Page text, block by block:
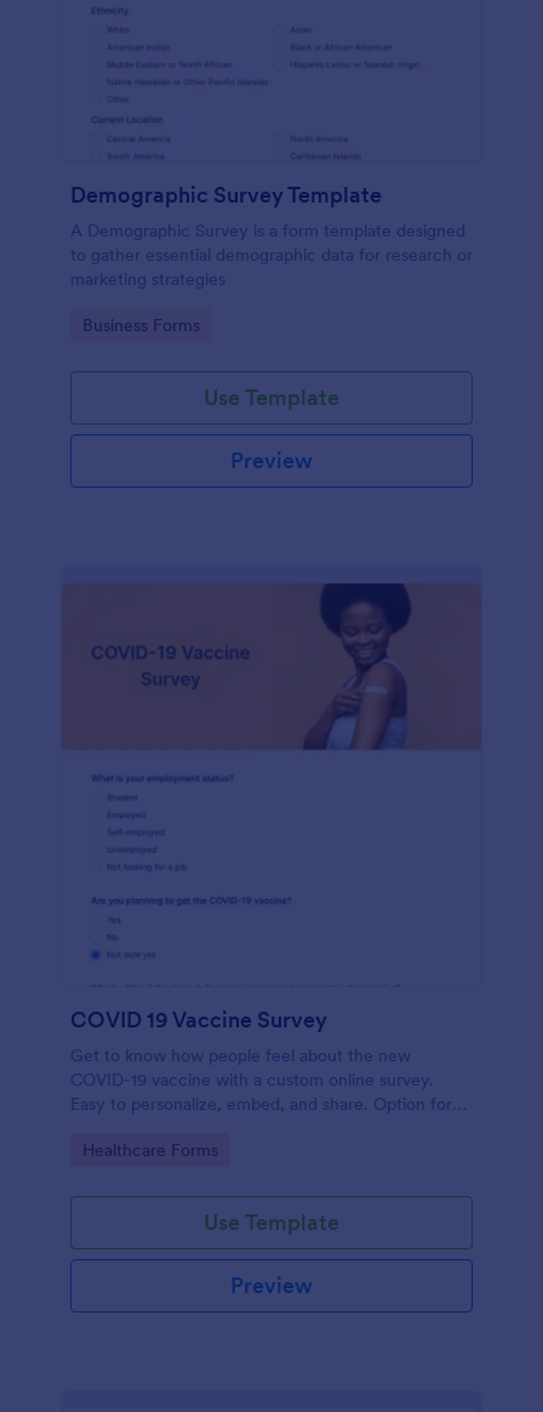
Demographic Survey Template
A Demographic Survey is a form template designed
to gather essential demographic data for research or
marketing strategies
Go to Category:
Business Forms
Use Template
Preview
COVID 19 Vaccine Survey
Get to know how people feel about the new
COVID-19 vaccine with a custom online survey.
Easy to personalize, embed, and share. Option for
Go to Category:
Healthcare Forms
Use Template
Preview